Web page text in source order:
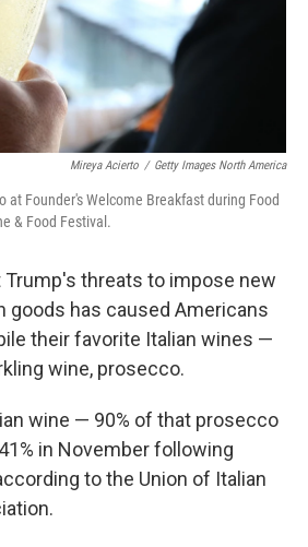
Mireya Acierto / Getty Images North America
at Founder's Welcome Breakfast during Food
& Food Festival.
Trump's threats to impose new
goods has caused Americans
their favorite Italian wines —
wine, prosecco.
wine — 90% of that prosecco
in November following
to the Union of Italian